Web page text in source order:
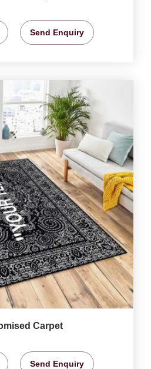
Send Enquiry
Carpet
Send Enquiry